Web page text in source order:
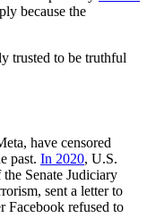
because the
trusted to be truthful
have censored
past. In 2020, U.S.
Senate Judiciary
sent a letter to
Facebook refused to